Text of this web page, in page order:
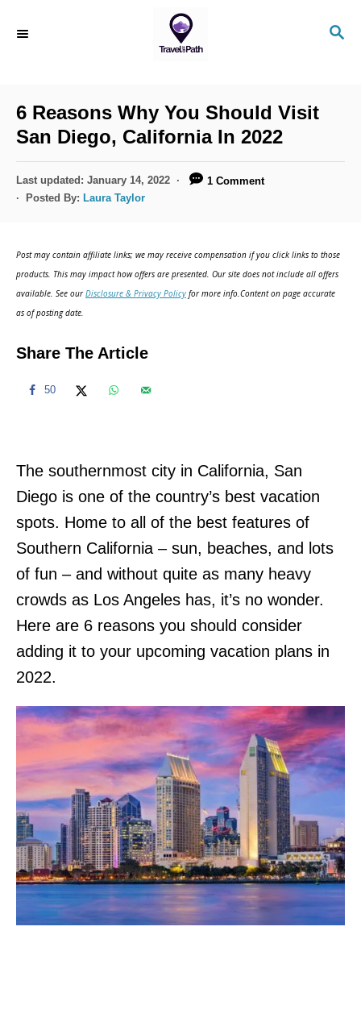
S
6 Reasons Why You Should Visit
San Diego, California In 2022
P
o
o
n
Last updated: January 14, 2022
1 Comment
Posted By: Laura Taylor
Post may contain affiliate links; we may receive compensation if you click links to those
products. This may impact how offers are presented. Our site does not include all offers
available. See ourDisclosure & Privacy Policy for more info.Content on page accurate
as of posting date.
Share The Article
50
The southernmost city in California, San
Diego is one of the country’s best vacation
spots. Home to all of the best features of
Southern California – sun, beaches, and lots
of fun – and without quite as many heavy
crowds as Los Angeles has, it’s no wonder.
Here are 6 reasons you should consider
adding it to your upcoming vacation plans in
2022.